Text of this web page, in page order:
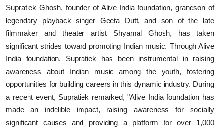
Supratiek Ghosh, founder of Alive India foundation, grandson of
legendary playback singer Geeta Dutt, and son of the late
filmmaker and theater artist Shyamal Ghosh, has taken
significant strides toward promoting Indian music. Through Alive
India foundation, Supratiek has been instrumental in raising
awareness about Indian music among the youth, fostering
opportunities for building careers in this dynamic industry. During
a recent event, Supratiek remarked, "Alive India foundation has
made an indelible impact, raising awareness for socially
significant causes and providing a platform for over 1,000